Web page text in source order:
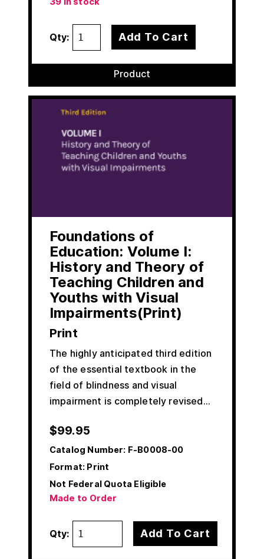
Qty: Add To Cart
Product
Foundations of
Education: Volume I:
History and Theory of
Teaching Children and
Youths with Visual
Impairments(Print)
Print
The highly anticipated third edition
of the essential textbook in the
field of blindness and visual
impairment is completely revised…
$99.95
Catalog Number: F-B0008-00
Format: Print
Not Federal Quota Eligible
Made to Order
Qty: Add To Cart